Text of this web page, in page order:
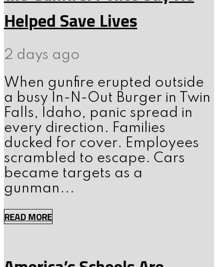
Helped Save Lives
2 days ago
When gunfire erupted outside
a busy In-N-Out Burger in Twin
Falls, Idaho, panic spread in
every direction. Families
ducked for cover. Employees
scrambled to escape. Cars
became targets as a
gunman...
READ MORE